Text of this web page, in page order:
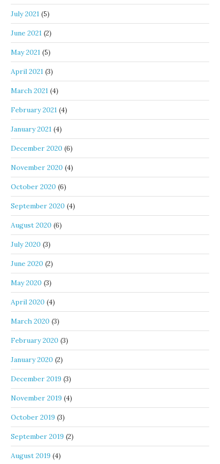
July 2021 (5)
June 2021 (2)
May 2021 (5)
April 2021 (3)
March 2021 (4)
February 2021 (4)
January 2021 (4)
December 2020 (6)
November 2020 (4)
October 2020 (6)
September 2020 (4)
August 2020 (6)
July 2020 (3)
June 2020 (2)
May 2020 (3)
April 2020 (4)
March 2020 (3)
February 2020 (3)
January 2020 (2)
December 2019 (3)
November 2019 (4)
October 2019 (3)
September 2019 (2)
August 2019 (4)